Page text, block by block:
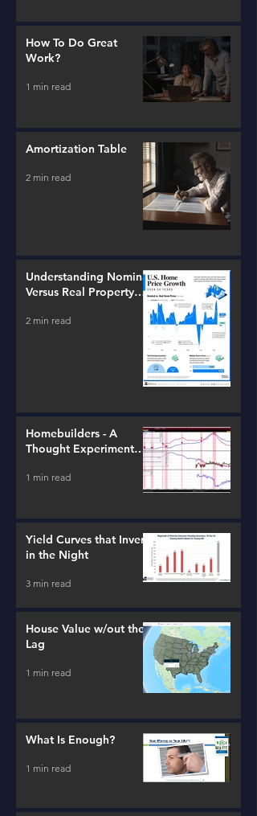
How To Do Great
Work?
1 min read
Amortization Table
2 min read
Understanding Nominal
Versus Real Property
2 min read
Homebuilders - A
Thought Experiment
1 min read
Yield Curves that Invert
in the Night
3 min read
House Value w/out the
Lag
1 min read
What Is Enough?
1 min read